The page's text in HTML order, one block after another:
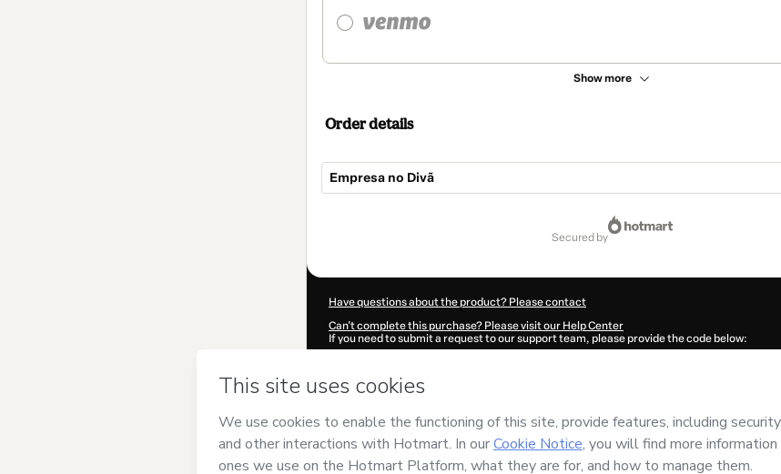
Show more
Order details
Empresa no Divã
secured by
Have questions about the product? Please contact
Can't complete this purchase? Please visit our Help Center
If you need to submit a request to our support team, please provide the code below:
Was your information autofill in?
Bras, de Life Desing Couseling Eirele Meand has no responsibility for the content and/or
other company policies
authorized and accompanied by a legal guardian.